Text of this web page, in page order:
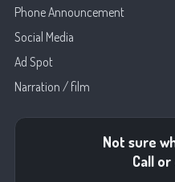
Phone Announcement
Social Media
Ad Spot
Narration / film
Not sure
Call or